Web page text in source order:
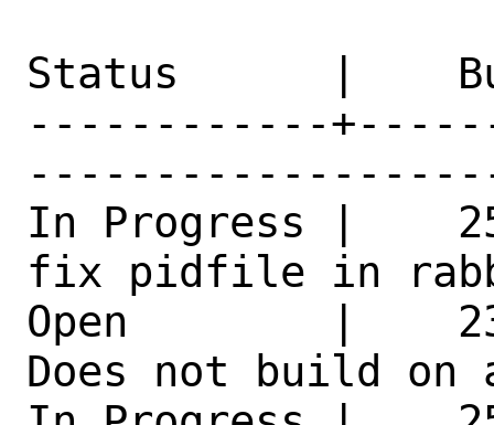
Status      |
------------
In Progress |
fix pidfile in
Open        |
Does not build on